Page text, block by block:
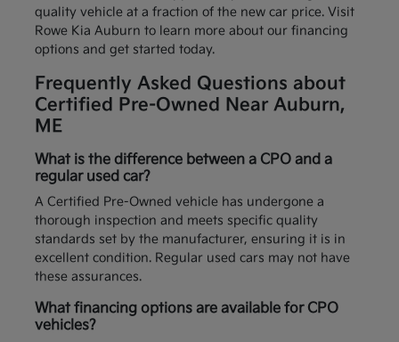
quality vehicle at a fraction of the new car price. Visit
Rowe Kia Auburn to learn more about our financing
options and get started today.
Frequently Asked Questions about
Certified Pre-Owned Near Auburn,
ME
What is the difference between a CPO and a
regular used car?
A Certified Pre-Owned vehicle has undergone a
thorough inspection and meets specific quality
standards set by the manufacturer, ensuring it is in
excellent condition. Regular used cars may not have
these assurances.
What financing options are available for CPO
vehicles?